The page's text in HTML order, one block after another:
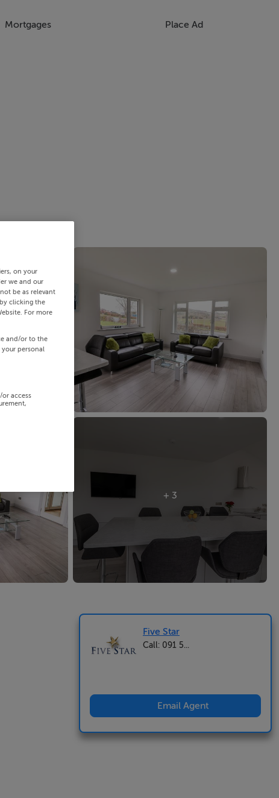
Mortgages Place Ad
+ 3
Five Star
Call: 091 5...
Email Agent
on your
we and our
be as relevant
clicking the
For more
and/or to the
personal
access